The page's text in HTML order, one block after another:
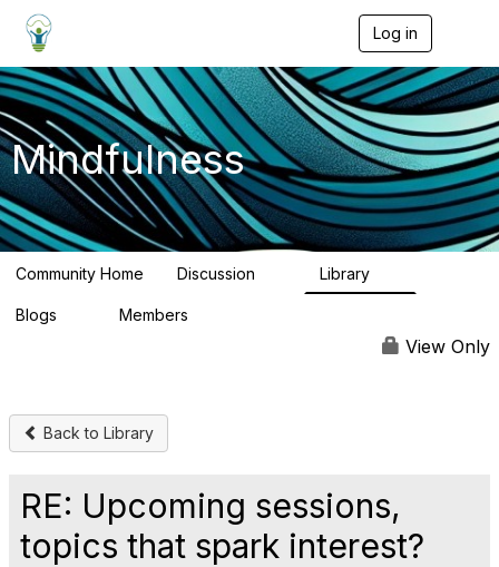
Log in
g
g
l
e
n
a
v
i
g
a
Mindfulness
Community Home Discussion Library
Blogs Members
View Only
Back to Library
RE: Upcoming sessions,
topics that spark interest?